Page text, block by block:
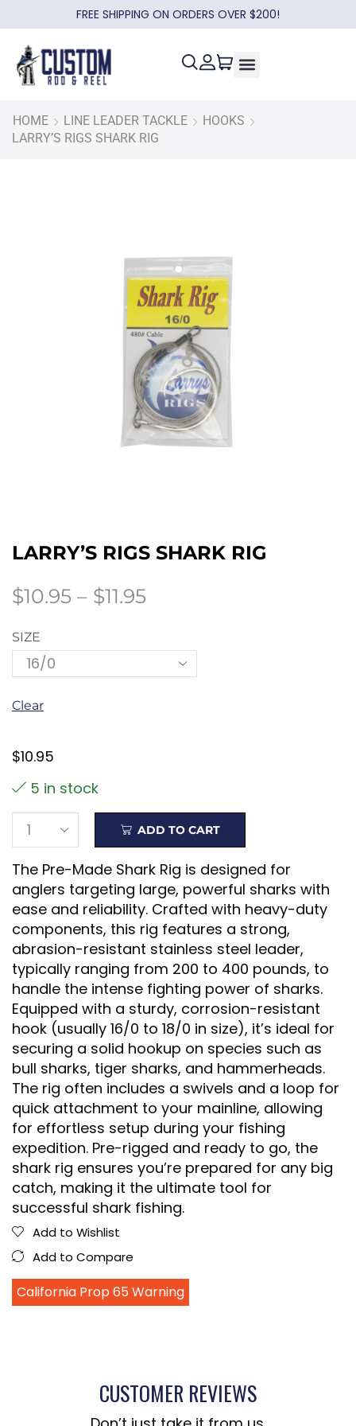
FREE SHIPPING ON ORDERS OVER $200!
HOME LINE LEADER TACKLE
HOOKS
LARRY’S RIGS SHARK RIG
LARRY’S RIGS SHARK RIG
$10.95 – $11.95
SIZE
Clear
$10.95
5 in stock
ADD TO CART
The Pre-Made Shark Rig is designed for
anglers targeting large, powerful sharks with
ease and reliability. Crafted with heavy-duty
components, this rig features a strong,
abrasion-resistant stainless steel leader,
typically ranging from 200 to 400 pounds, to
handle the intense fighting power of sharks.
Equipped with a sturdy, corrosion-resistant
hook (usually 16/0 to 18/0 in size), it’s ideal for
securing a solid hookup on species such as
bull sharks, tiger sharks, and hammerheads.
The rig often includes a swivels and a loop for
quick attachment to your mainline, allowing
for effortless setup during your fishing
expedition. Pre-rigged and ready to go, the
shark rig ensures you’re prepared for any big
catch, making it the ultimate tool for
successful shark fishing.
Add to Wishlist
Add to Compare
California Prop 65 Warning
CUSTOMER REVIEWS